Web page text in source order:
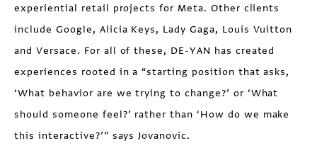
experiential retail projects for Meta. Other clients
include Google, Alicia Keys, Lady Gaga, Louis Vuitton
and Versace. For all of these, DE-YAN has created
experiences rooted in a “starting position that asks,
‘What behavior are we trying to change?’ or ‘What
should someone feel?’ rather than ‘How do we make
this interactive?’” says Jovanovic.